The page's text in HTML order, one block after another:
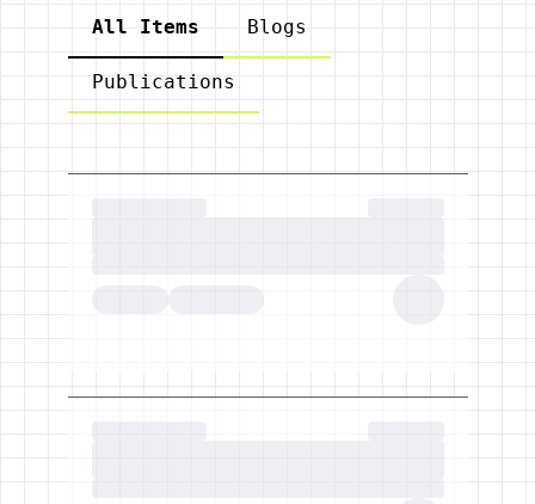
All Items Blogs
Publications